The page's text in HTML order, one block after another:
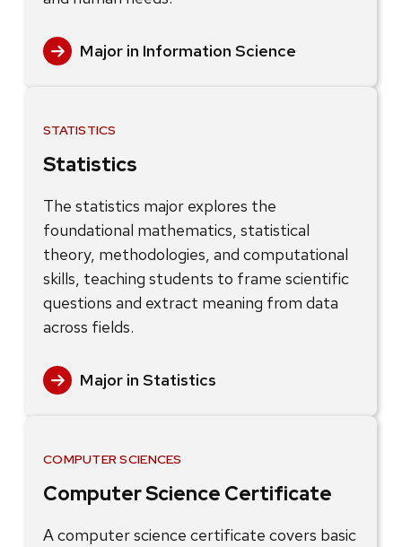
Major in Information Science
STATISTICS
Statistics
The statistics major explores the
foundational mathematics, statistical
theory, methodologies, and computational
skills, teaching students to frame scientific
questions and extract meaning from data
across fields.
Major in Statistics
COMPUTER SCIENCES
Computer Science Certificate
A computer science certificate covers basic